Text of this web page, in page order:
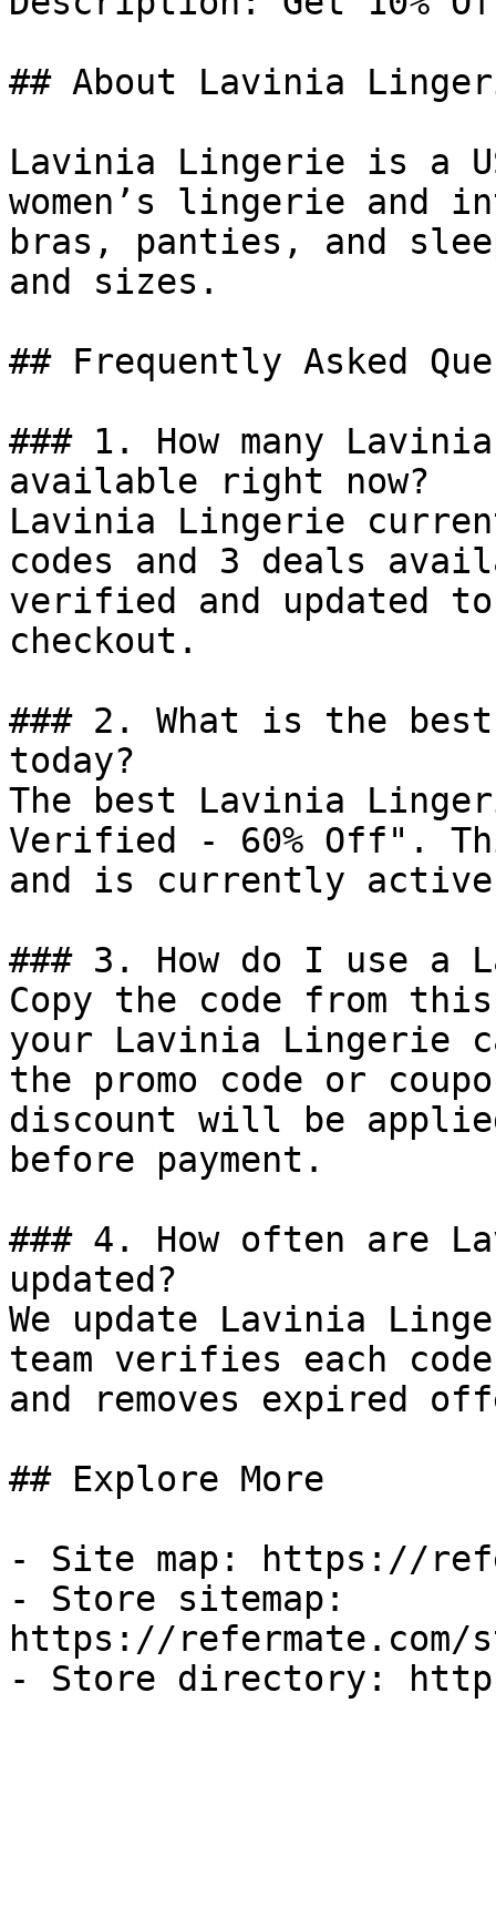
## About Lavinia
Lavinia Lingerie is a
women’s lingerie and
bras, panties, and
and sizes.
## Frequently Asked
### 1. How many
available right now?
Lavinia Lingerie
codes and 3 deals
verified and updated
checkout.
### 2. What is the
today?
The best Lavinia
Verified - 60% Off".
and is currently
### 3. How do I use a
Copy the code from
your Lavinia Lingerie
the promo code or
discount will be
before payment.
### 4. How often are
updated?
We update Lavinia
team verifies each
and removes expired
## Explore More
- Site map: https://
- Store sitemap:
https://refermate.com/
- Store directory: